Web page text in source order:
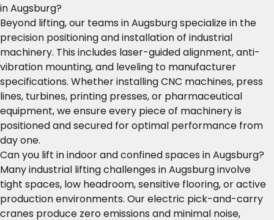
in Augsburg?
Beyond lifting, our teams in Augsburg specialize in the
precision positioning and installation of industrial
machinery. This includes laser-guided alignment, anti-
vibration mounting, and leveling to manufacturer
specifications. Whether installing CNC machines, press
lines, turbines, printing presses, or pharmaceutical
equipment, we ensure every piece of machinery is
positioned and secured for optimal performance from
day one.
Can you lift in indoor and confined spaces in Augsburg?
Many industrial lifting challenges in Augsburg involve
tight spaces, low headroom, sensitive flooring, or active
production environments. Our electric pick-and-carry
cranes produce zero emissions and minimal noise,